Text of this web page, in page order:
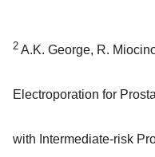
2 A.K. George, R.
Electroporation for
with Intermediate-risk